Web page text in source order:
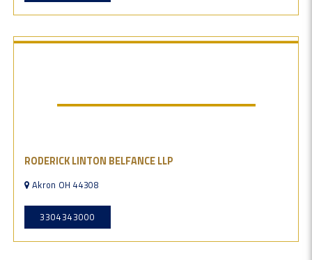
RODERICK LINTON BELFANCE LLP
Akron OH 44308
3304343000